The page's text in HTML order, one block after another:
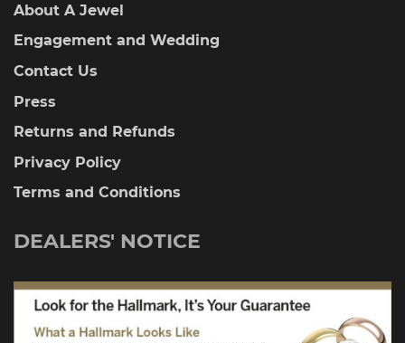
About A Jewel
Engagement and Wedding
Contact Us
Press
Returns and Refunds
Privacy Policy
Terms and Conditions
DEALERS' NOTICE